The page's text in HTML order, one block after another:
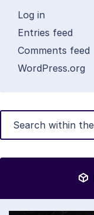
Log in
Entries feed
Comments feed
WordPress.org